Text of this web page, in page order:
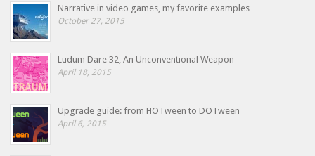
Narrative in video games, my favorite examples
October 27, 2015
Ludum Dare 32, An Unconventional Weapon
April 18, 2015
Upgrade guide: from HOTween to DOTween
April 6, 2015